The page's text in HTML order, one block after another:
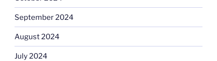
September 2024
August 2024
July 2024